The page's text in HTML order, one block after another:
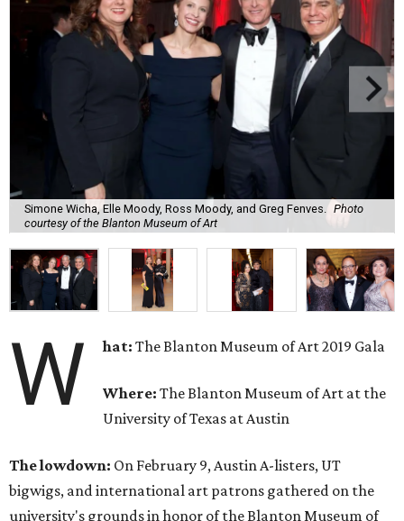
Simone Wicha, Elle Moody, Ross Moody, and Greg Fenves.
Photo
courtesy of the Blanton Museum of Art
W hat:The Blanton Museum of Art 2019 Gala
Where:The Blanton Museum of Art at the
University of Texas at Austin
The lowdown: On February 9, Austin A-listers, UT
bigwigs, and international art patrons gathered on the
university's grounds in honor of the Blanton Museum of